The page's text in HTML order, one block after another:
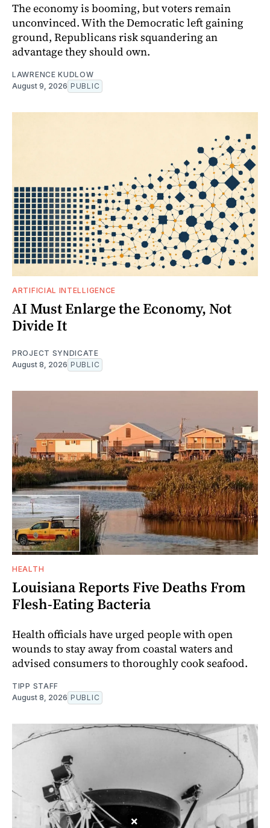
The economy is booming, but voters remain
unconvinced. With the Democratic left gaining
ground, Republicans risk squandering an
advantage they should own.
LAWRENCE KUDLOW
August 9, 2026 PUBLIC
ARTIFICIAL INTELLIGENCE
AI Must Enlarge the Economy, Not
Divide It
PROJECT SYNDICATE
August 8, 2026 PUBLIC
HEALTH
Louisiana Reports Five Deaths From
Flesh-Eating Bacteria
Health officials have urged people with open
wounds to stay away from coastal waters and
advised consumers to thoroughly cook seafood.
TIPP STAFF
August 8, 2026 PUBLIC
×